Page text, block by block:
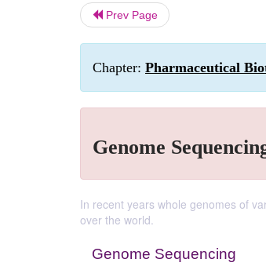
Prev Page
Chapter: Pharmaceutical
Genome
In recent years whole genomes of
over the world.
Genome Sequencing